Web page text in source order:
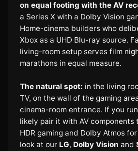
on equal footing with the AV
a Series X with a Dolby Vision
Home-cinema builders who
Xbox as a UHD Blu-ray source.
living-room setup serves film
marathons in equal measure.
The natural spot: in the living
TV, on the wall of the gaming
cinema-room entrance. If you
likely pair it with AV components
HDR gaming and Dolby Atmos
look at our LG, Dolby Vision and